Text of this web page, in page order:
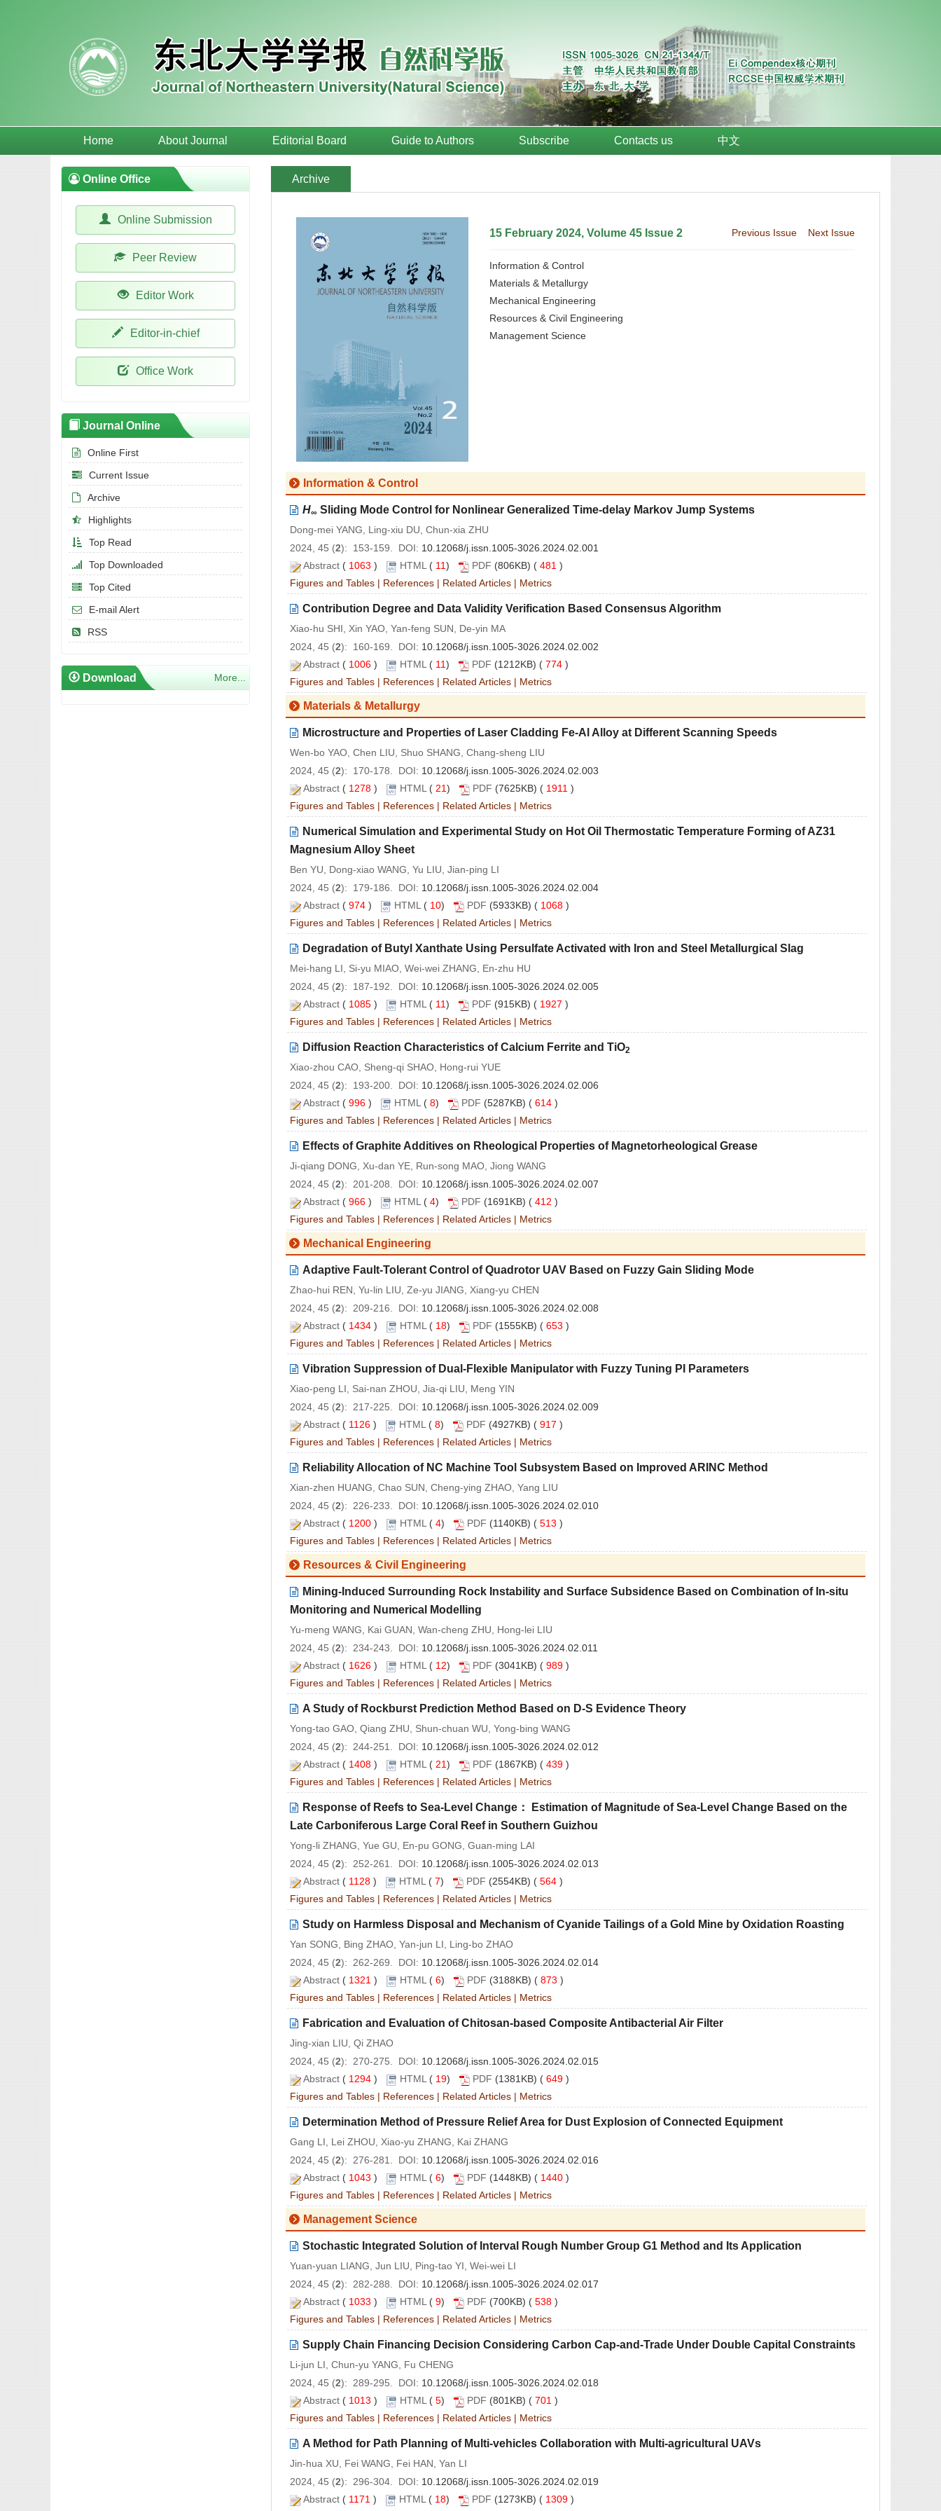
Home About Journal Editorial Board Guide to Authors Subscribe Contacts us 中文
Archive
15 February 2024, Volume 45 Issue 2 Previous Issue Next Issue
Information & Control
Materials & Metallurgy
Mechanical Engineering
Resources & Civil Engineering
Management Science
Information & Control
H∞ Sliding Mode Control for Nonlinear Generalized Time-delay Markov Jump Systems
Dong-mei YANG, Ling-xiu DU, Chun-xia ZHU
2024, 45 (2): 153-159. DOI: 10.12068/j.issn.1005-3026.2024.02.001
Abstract ( 1063 ) HTML( 11) PDF (806KB) ( 481 )
Figures and Tables | References | Related Articles | Metrics
Contribution Degree and Data Validity Verification Based Consensus Algorithm
Xiao-hu SHI, Xin YAO, Yan-feng SUN, De-yin MA
2024, 45 (2): 160-169. DOI: 10.12068/j.issn.1005-3026.2024.02.002
Abstract ( 1006 ) HTML( 11) PDF (1212KB) ( 774 )
Figures and Tables | References | Related Articles | Metrics
Materials & Metallurgy
Microstructure and Properties of Laser Cladding Fe‐Al Alloy at Different Scanning Speeds
Wen-bo YAO, Chen LIU, Shuo SHANG, Chang-sheng LIU
2024, 45 (2): 170-178. DOI: 10.12068/j.issn.1005-3026.2024.02.003
Abstract ( 1278 ) HTML( 21) PDF (7625KB) ( 1911 )
Figures and Tables | References | Related Articles | Metrics
Numerical Simulation and Experimental Study on Hot Oil Thermostatic Temperature Forming of AZ31
Magnesium Alloy Sheet
Ben YU, Dong-xiao WANG, Yu LIU, Jian-ping LI
2024, 45 (2): 179-186. DOI: 10.12068/j.issn.1005-3026.2024.02.004
Abstract ( 974 ) HTML( 10) PDF (5933KB) ( 1068 )
Figures and Tables | References | Related Articles | Metrics
Degradation of Butyl Xanthate Using Persulfate Activated with Iron and Steel Metallurgical Slag
Mei-hang LI, Si-yu MIAO, Wei-wei ZHANG, En-zhu HU
2024, 45 (2): 187-192. DOI: 10.12068/j.issn.1005-3026.2024.02.005
Abstract ( 1085 ) HTML( 11) PDF (915KB) ( 1927 )
Figures and Tables | References | Related Articles | Metrics
Diffusion Reaction Characteristics of Calcium Ferrite and TiO2
Xiao-zhou CAO, Sheng-qi SHAO, Hong-rui YUE
2024, 45 (2): 193-200. DOI: 10.12068/j.issn.1005-3026.2024.02.006
Abstract ( 996 ) HTML( 8) PDF (5287KB) ( 614 )
Figures and Tables | References | Related Articles | Metrics
Effects of Graphite Additives on Rheological Properties of Magnetorheological Grease
Ji-qiang DONG, Xu-dan YE, Run-song MAO, Jiong WANG
2024, 45 (2): 201-208. DOI: 10.12068/j.issn.1005-3026.2024.02.007
Abstract ( 966 ) HTML( 4) PDF (1691KB) ( 412 )
Figures and Tables | References | Related Articles | Metrics
Mechanical Engineering
Adaptive Fault-Tolerant Control of Quadrotor UAV Based on Fuzzy Gain Sliding Mode
Zhao-hui REN, Yu-lin LIU, Ze-yu JIANG, Xiang-yu CHEN
2024, 45 (2): 209-216. DOI: 10.12068/j.issn.1005-3026.2024.02.008
Abstract ( 1434 ) HTML( 18) PDF (1555KB) ( 653 )
Figures and Tables | References | Related Articles | Metrics
Vibration Suppression of Dual-Flexible Manipulator with Fuzzy Tuning PI Parameters
Xiao-peng LI, Sai-nan ZHOU, Jia-qi LIU, Meng YIN
2024, 45 (2): 217-225. DOI: 10.12068/j.issn.1005-3026.2024.02.009
Abstract ( 1126 ) HTML( 8) PDF (4927KB) ( 917 )
Figures and Tables | References | Related Articles | Metrics
Reliability Allocation of NC Machine Tool Subsystem Based on Improved ARINC Method
Xian-zhen HUANG, Chao SUN, Cheng-ying ZHAO, Yang LIU
2024, 45 (2): 226-233. DOI: 10.12068/j.issn.1005-3026.2024.02.010
Abstract ( 1200 ) HTML( 4) PDF (1140KB) ( 513 )
Figures and Tables | References | Related Articles | Metrics
Resources & Civil Engineering
Mining-Induced Surrounding Rock Instability and Surface Subsidence Based on Combination of In-situ
Monitoring and Numerical Modelling
Yu-meng WANG, Kai GUAN, Wan-cheng ZHU, Hong-lei LIU
2024, 45 (2): 234-243. DOI: 10.12068/j.issn.1005-3026.2024.02.011
Abstract ( 1626 ) HTML( 12) PDF (3041KB) ( 989 )
Figures and Tables | References | Related Articles | Metrics
A Study of Rockburst Prediction Method Based on D-S Evidence Theory
Yong-tao GAO, Qiang ZHU, Shun-chuan WU, Yong-bing WANG
2024, 45 (2): 244-251. DOI: 10.12068/j.issn.1005-3026.2024.02.012
Abstract ( 1408 ) HTML( 21) PDF (1867KB) ( 439 )
Figures and Tables | References | Related Articles | Metrics
Response of Reefs to Sea-Level Change： Estimation of Magnitude of Sea-Level Change Based on the
Late Carboniferous Large Coral Reef in Southern Guizhou
Yong-li ZHANG, Yue GU, En-pu GONG, Guan-ming LAI
2024, 45 (2): 252-261. DOI: 10.12068/j.issn.1005-3026.2024.02.013
Abstract ( 1128 ) HTML( 7) PDF (2554KB) ( 564 )
Figures and Tables | References | Related Articles | Metrics
Study on Harmless Disposal and Mechanism of Cyanide Tailings of a Gold Mine by Oxidation Roasting
Yan SONG, Bing ZHAO, Yan-jun LI, Ling-bo ZHAO
2024, 45 (2): 262-269. DOI: 10.12068/j.issn.1005-3026.2024.02.014
Abstract ( 1321 ) HTML( 6) PDF (3188KB) ( 873 )
Figures and Tables | References | Related Articles | Metrics
Fabrication and Evaluation of Chitosan-based Composite Antibacterial Air Filter
Jing-xian LIU, Qi ZHAO
2024, 45 (2): 270-275. DOI: 10.12068/j.issn.1005-3026.2024.02.015
Abstract ( 1294 ) HTML( 19) PDF (1381KB) ( 649 )
Figures and Tables | References | Related Articles | Metrics
Determination Method of Pressure Relief Area for Dust Explosion of Connected Equipment
Gang LI, Lei ZHOU, Xiao-yu ZHANG, Kai ZHANG
2024, 45 (2): 276-281. DOI: 10.12068/j.issn.1005-3026.2024.02.016
Abstract ( 1043 ) HTML( 6) PDF (1448KB) ( 1440 )
Figures and Tables | References | Related Articles | Metrics
Management Science
Stochastic Integrated Solution of Interval Rough Number Group G1 Method and Its Application
Yuan-yuan LIANG, Jun LIU, Ping-tao YI, Wei-wei LI
2024, 45 (2): 282-288. DOI: 10.12068/j.issn.1005-3026.2024.02.017
Abstract ( 1033 ) HTML( 9) PDF (700KB) ( 538 )
Figures and Tables | References | Related Articles | Metrics
Supply Chain Financing Decision Considering Carbon Cap-and-Trade Under Double Capital Constraints
Li-jun LI, Chun-yu YANG, Fu CHENG
2024, 45 (2): 289-295. DOI: 10.12068/j.issn.1005-3026.2024.02.018
Abstract ( 1013 ) HTML( 5) PDF (801KB) ( 701 )
Figures and Tables | References | Related Articles | Metrics
A Method for Path Planning of Multi-vehicles Collaboration with Multi-agricultural UAVs
Jin-hua XU, Fei WANG, Fei HAN, Yan LI
2024, 45 (2): 296-304. DOI: 10.12068/j.issn.1005-3026.2024.02.019
Abstract ( 1171 ) HTML( 18) PDF (1273KB) ( 1309 )
Online Office
Online Submission
Peer Review
Editor Work
Editor-in-chief
Office Work
Journal Online
Online First
Current Issue
Archive
Highlights
Top Read
Top Downloaded
Top Cited
E-mail Alert
RSS
Download More...